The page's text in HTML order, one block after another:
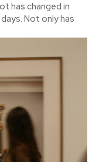
has changed in
Not only has